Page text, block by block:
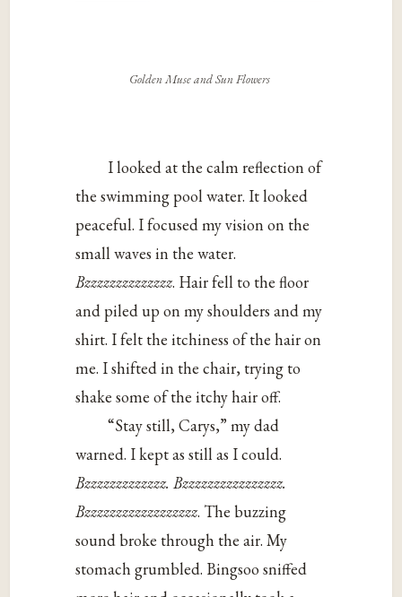
Golden Muse and Sun Flowers
I looked at the calm reflection of
the swimming pool water. It looked
peaceful. I focused my vision on the
small waves in the water.
Bzzzzzzzzzzzzzz. Hair fell to the floor
and piled up on my shoulders and my
shirt. I felt the itchiness of the hair on
me. I shifted in the chair, trying to
shake some of the itchy hair off.
“Stay still, Carys,” my dad
warned. I kept as still as I could.
Bzzzzzzzzzzzzz. Bzzzzzzzzzzzzzzzz.
Bzzzzzzzzzzzzzzzzzz. The buzzing
sound broke through the air. My
stomach grumbled. Bingsoo sniffed